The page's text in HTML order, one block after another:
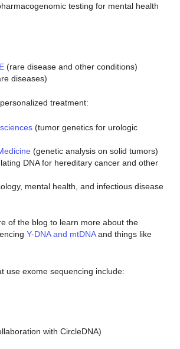
testing for mental health
(rare disease and other conditions)
diseases)
treatment:
(tumor genetics for urologic
(genetic analysis on solid tumors)
DNA for hereditary cancer and other
mental health, and infectious disease
of the blog to learn more about the
Y-DNA and mtDNAand things like
use exome sequencing include:
with CircleDNA)